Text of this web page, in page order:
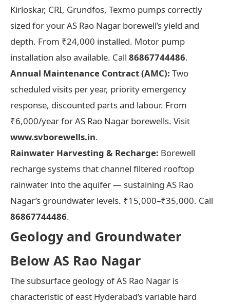
Kirloskar, CRI, Grundfos, Texmo pumps correctly
sized for your AS Rao Nagar borewell’s yield and
depth. From ₹24,000 installed. Motor pump
installation also available. Call 86867744486.
Annual Maintenance Contract (AMC): Two
scheduled visits per year, priority emergency
response, discounted parts and labour. From
₹6,000/year for AS Rao Nagar borewells. Visit
www.svborewells.in.
Rainwater Harvesting & Recharge: Borewell
recharge systems that channel filtered rooftop
rainwater into the aquifer — sustaining AS Rao
Nagar’s groundwater levels. ₹15,000–₹35,000. Call
86867744486.
Geology and Groundwater
Below AS Rao Nagar
The subsurface geology of AS Rao Nagar is
characteristic of east Hyderabad’s variable hard